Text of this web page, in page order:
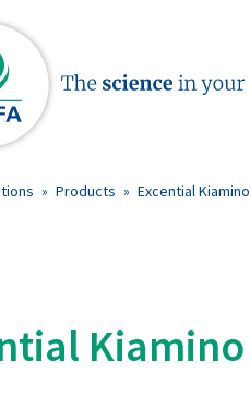
» Products » Excential Kiamino
Kiamino